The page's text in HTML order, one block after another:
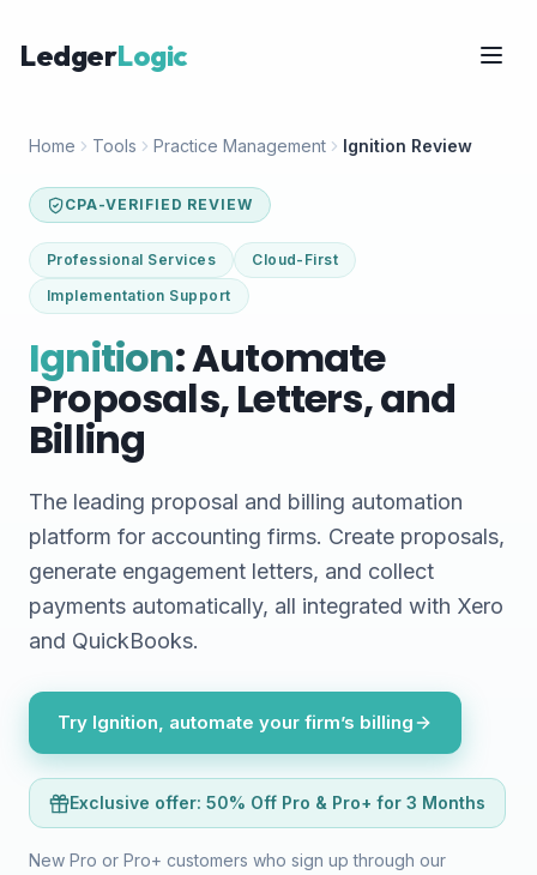
LedgerLogic
Home Tools Practice Management Ignition Review
CPA-VERIFIED REVIEW
Professional Services
Cloud-First
Implementation Support
Ignition: Automate
Proposals, Letters, and
Billing
The leading proposal and billing automation
platform for accounting firms. Create proposals,
generate engagement letters, and collect
payments automatically, all integrated with Xero
and QuickBooks.
Try Ignition, automate your firm’s billing
Exclusive offer: 50% Off Pro & Pro+ for 3 Months
New Pro or Pro+ customers who sign up through our